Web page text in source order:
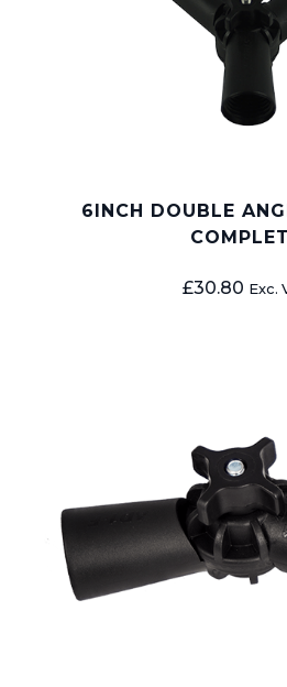
6INCH DOUBLE
£30.80 Exc.